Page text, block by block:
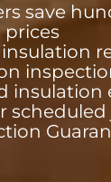
save
insulation
insulation
scheduled